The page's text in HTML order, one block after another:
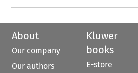
About
Our company
Our authors
Kluwer
books
E-store